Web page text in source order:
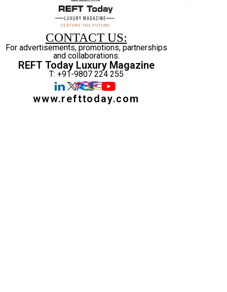
CONTACT US:
For advertisements, promotions, partnerships
and collaborations:
REFT Today Luxury Magazine
T: +91-9807 224 255
www.refttoday.com